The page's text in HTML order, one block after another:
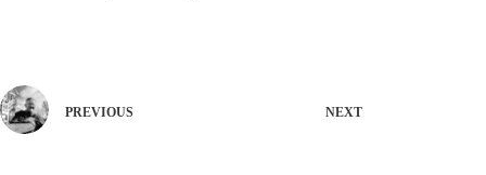
PREVIOUS NEXT